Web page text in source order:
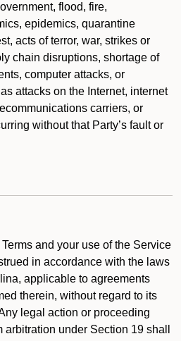
flood, fire,
epidemics, quarantine
acts of terror, war, strikes or
chain disruptions, shortage of
computer attacks, or
attacks on the Internet, internet
carriers, or
without that Party’s fault or
and your use of the Service
in accordance with the laws
applicable to agreements
therein, without regard to its
legal action or proceeding
under Section 19 shall